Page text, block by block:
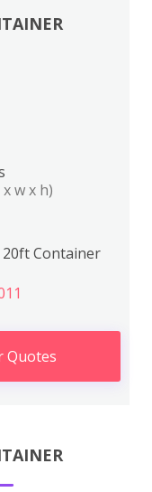
x w x h)
20ft Container
Quotes